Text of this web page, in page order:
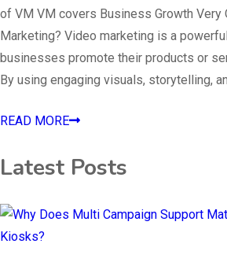
of VM VM covers Business Growth Very
Marketing? Video marketing is a
businesses promote their products or
By using engaging visuals, storytelling,
READ MORE
Latest Posts